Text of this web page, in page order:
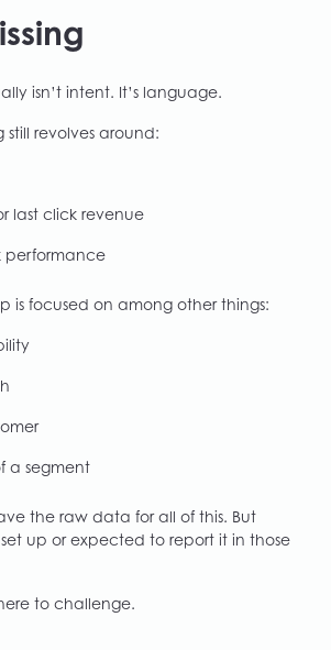
isn’t intent. It’s language.
still revolves around:
last click revenue
performance
is focused on among other things:
a segment
the raw data for all of this. But
up or expected to report it in those
to challenge.